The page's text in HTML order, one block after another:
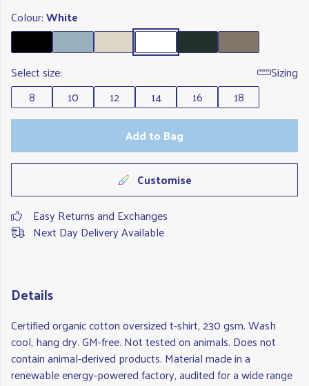
Colour:White
Select size:
Sizing
8
10 12 14 16
18
Add to Bag
Customise
Easy Returns and Exchanges
Next Day Delivery Available
Details
Certified organic cotton oversized t-shirt, 230 gsm. Wash
cool, hang dry. GM-free. Not tested on animals. Does not
contain animal-derived products. Material made in a
renewable energy-powered factory, audited for a wide range